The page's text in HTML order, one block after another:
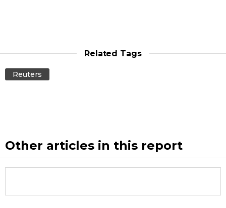
Related Tags
Reuters
Other articles in this report